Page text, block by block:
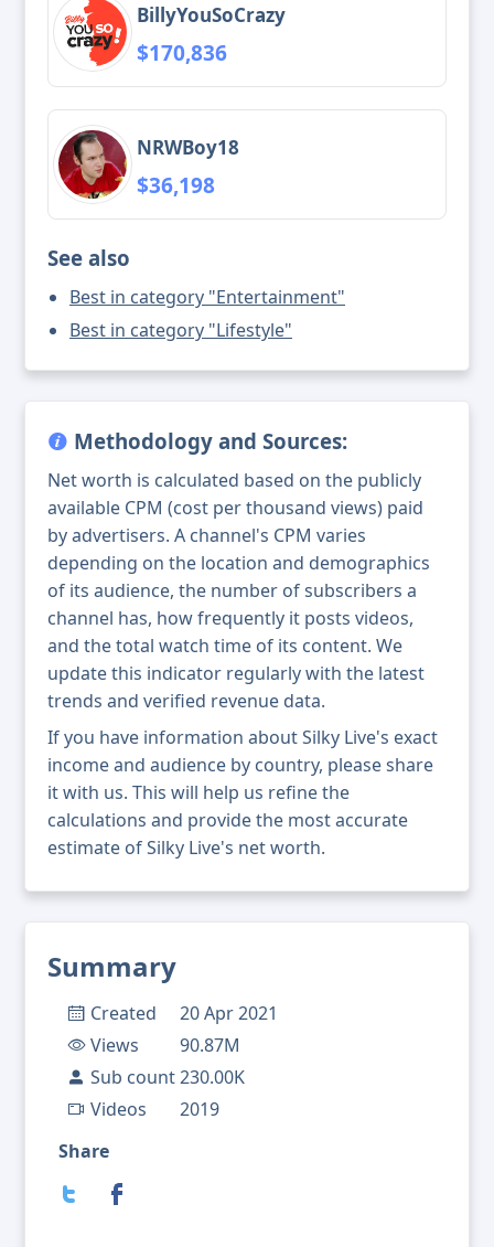
Summary
Created
20 Apr 2021
Views
90.87M
Sub count230.00K
Videos
2019
Share
BillyYouSoCrazy
$170,836
NRWBoy18
$36,198
See also
Best in category "Entertainment"
Best in category "Lifestyle"
Methodology and Sources:
Net worth is calculated based on the publicly
available CPM (cost per thousand views) paid
by advertisers. A channel's CPM varies
depending on the location and demographics
of its audience, the number of subscribers a
channel has, how frequently it posts videos,
and the total watch time of its content. We
update this indicator regularly with the latest
trends and verified revenue data.
If you have information about Silky Live's exact
income and audience by country, please share
it with us. This will help us refine the
calculations and provide the most accurate
estimate of Silky Live's net worth.